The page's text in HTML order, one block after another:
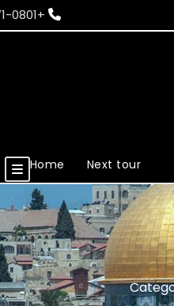
+972-50-271-0801
Home Next tour